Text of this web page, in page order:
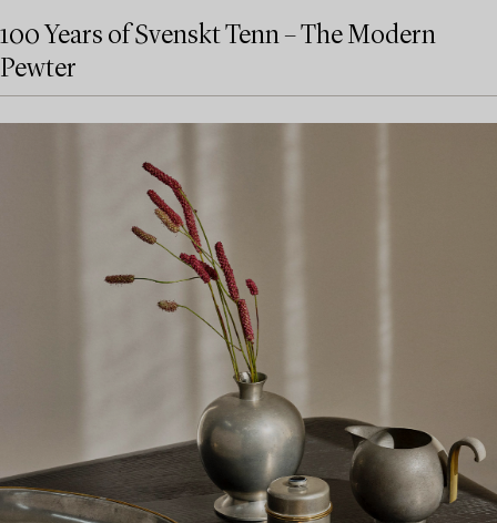
100 Years of Svenskt Tenn – The Modern
Pewter